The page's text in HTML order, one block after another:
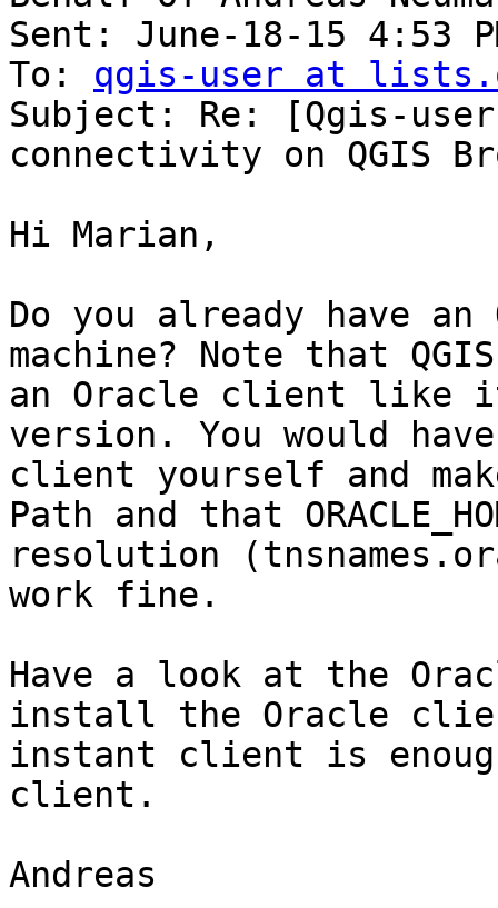
Sent: June-18-15 4:53
To: qgis-user at
Subject: Re: [Qgis-
connectivity on QGIS
Hi Marian,
Do you already have
machine? Note that
an Oracle client like it
version. You would
client yourself and
Path and that
resolution
work fine.
Have a look at the
install the Oracle
instant client is
client.
Andreas